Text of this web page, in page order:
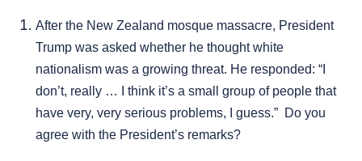
After the New Zealand mosque massacre, President
Trump was asked whether he thought white
nationalism was a growing threat. He responded: “I
don’t, really … I think it’s a small group of people that
have very, very serious problems, I guess.” Do you
agree with the President’s remarks?